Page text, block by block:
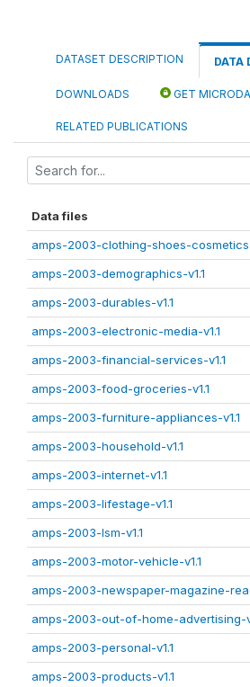
DATASET DESCRIPTION DATA
DOWNLOADS GET
RELATED PUBLICATIONS
Data files
amps-2003-clothing-shoes-cosmetics-
amps-2003-demographics-v1.1
amps-2003-durables-v1.1
amps-2003-electronic-media-v1.1
amps-2003-financial-services-v1.1
amps-2003-food-groceries-v1.1
amps-2003-furniture-appliances-v1.1
amps-2003-household-v1.1
amps-2003-internet-v1.1
amps-2003-lifestage-v1.1
amps-2003-lsm-v1.1
amps-2003-motor-vehicle-v1.1
amps-2003-newspaper-magazine-
amps-2003-out-of-home-advertising-
amps-2003-personal-v1.1
amps-2003-products-v1.1